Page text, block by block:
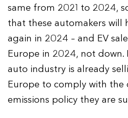
same from 2021 to 2024,
that these automakers will
again in 2024 – and EV
Europe in 2024, not down.
auto industry is already
Europe to comply with the
emissions policy they are